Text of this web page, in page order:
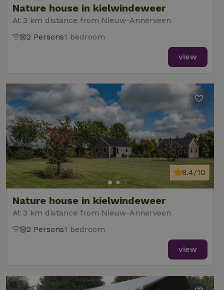
Nature house in kielwindeweer
At 3 km distance from Nieuw-Annerveen
2 Persons1 bedroom
view
Nature house in kielwindeweer
At 3 km distance from Nieuw-Annerveen
8.4/10
2 Persons1 bedroom
view